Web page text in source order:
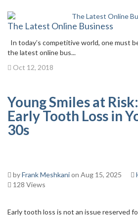
The Latest Online Business
In today’s competitive world, one must
the latest online bus...
Oct 12, 2018
Young Smiles at
Early Tooth Loss in
30s
byFrank Meshkanion Aug 15, 2025
128 Views
Early tooth loss is not an issue reserved